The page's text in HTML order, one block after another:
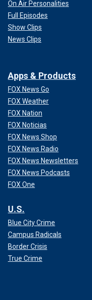
On Air Personalities
Full Episodes
Show Clips
News Clips
Apps & Products
FOX News Go
FOX Weather
FOX Nation
FOX Noticias
FOX News Shop
FOX News Radio
FOX News Newsletters
FOX News Podcasts
FOX One
U.S.
Blue City Crime
Campus Radicals
Border Crisis
True Crime